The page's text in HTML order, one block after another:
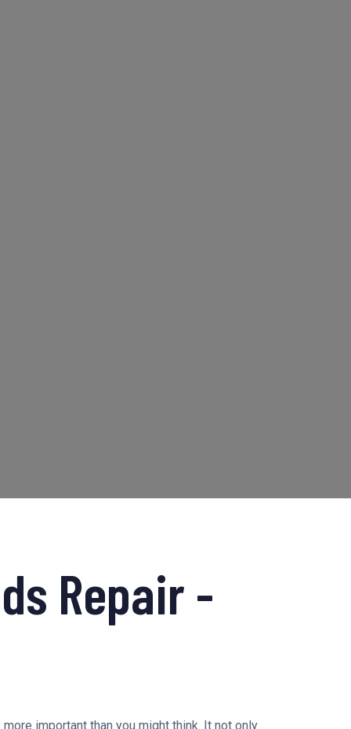
Repair -
more important than you might think. It not only